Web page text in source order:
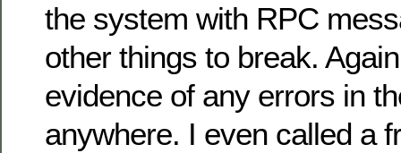
the system with RPC
other things to break.
evidence of any errors in
anywhere. I even called a